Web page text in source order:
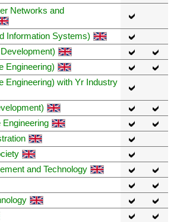
Networks and
Information Systems)
Engineering)
Engineering) with Yr Industry
and Technology